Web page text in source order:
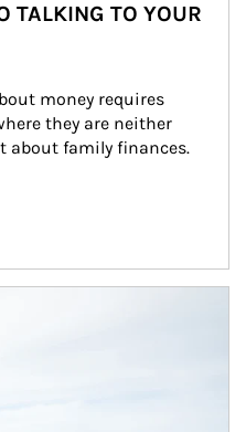
TALKING TO YOUR
money requires
they are neither
about family finances.